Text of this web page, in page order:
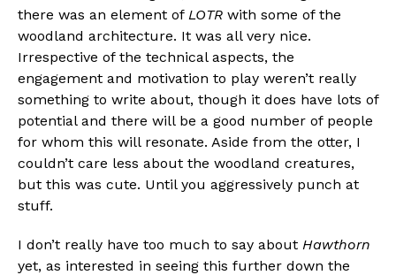
there was an element of LOTR with some of the
woodland architecture. It was all very nice.
Irrespective of the technical aspects, the
engagement and motivation to play weren’t really
something to write about, though it does have lots of
potential and there will be a good number of people
for whom this will resonate. Aside from the otter, I
couldn’t care less about the woodland creatures,
but this was cute. Until you aggressively punch at
stuff.
I don’t really have too much to say about Hawthorn
yet, as interested in seeing this further down the